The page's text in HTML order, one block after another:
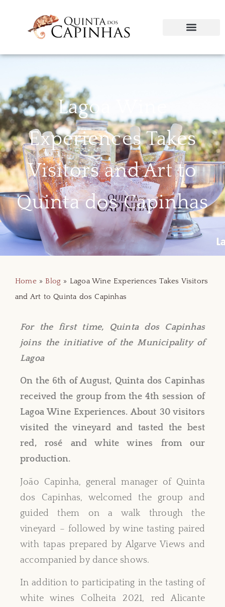
Lagoa Wine
Experiences Takes
Visitors and Art to
Quinta dos Capinhas
Home»Blog » Lagoa Wine Experiences Takes Visitors
and Art to Quinta dos Capinhas
For the first time, Quinta dos Capinhas
joins the initiative of the Municipality of
Lagoa
On the 6th of August, Quinta dos Capinhas
received the group from the 4th session of
Lagoa Wine Experiences. About 30 visitors
visited the vineyard and tasted the best
red, rosé and white wines from our
production.
João Capinha, general manager of Quinta
dos Capinhas, welcomed the group and
guided them on a walk through the
vineyard – followed by wine tasting paired
with tapas prepared by Algarve Views and
accompanied by dance shows.
In addition to participating in the tasting of
white wines Colheita 2021, red Alicante